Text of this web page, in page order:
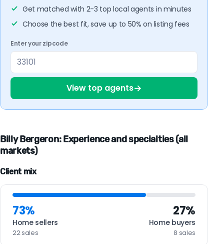
Get matched with 2-3 top local agents in minutes
Choose the best fit, save up to 50% on listing fees
Enter your zipcode
View top agents→
Billy Bergeron: Experience and specialties (all
markets)
Client mix
73%
Home sellers
22 sales
27%
Home buyers
8 sales